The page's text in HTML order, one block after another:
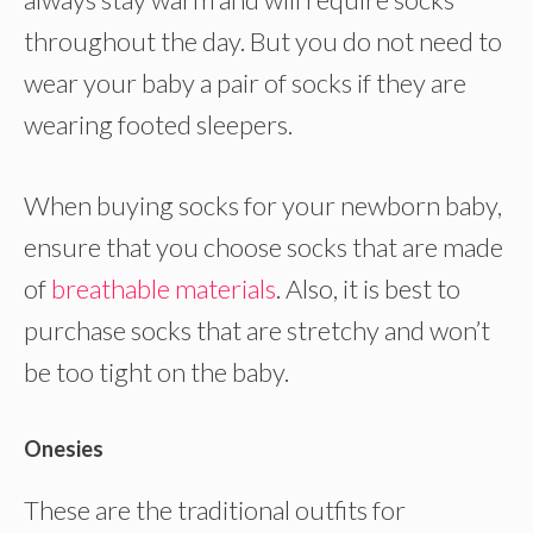
throughout the day. But you do not need to
wear your baby a pair of socks if they are
wearing footed sleepers.
When buying socks for your newborn baby,
ensure that you choose socks that are made
ofbreathable materials. Also, it is best to
purchase socks that are stretchy and won’t
be too tight on the baby.
Onesies
These are the traditional outfits for